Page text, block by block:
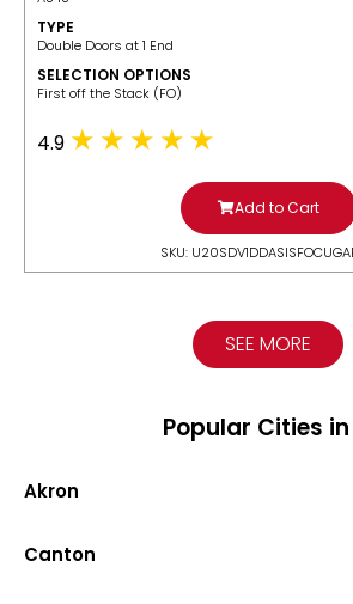
TYPE
Double Doors at 1 End
SELECTION OPTIONS
​First off the Stack (FO)
4.9
Add to Cart
SKU:
SEE MORE
Popular Cities in
Akron
Canton